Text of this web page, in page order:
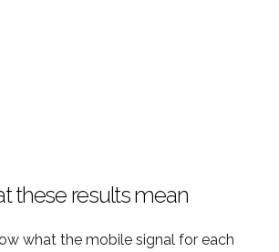
these results mean
what the mobile signal for each